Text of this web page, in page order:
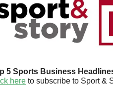
5 Sports Business
here